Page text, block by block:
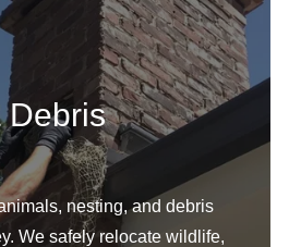
Debris
nesting, and debris
We safely relocate wildlife,